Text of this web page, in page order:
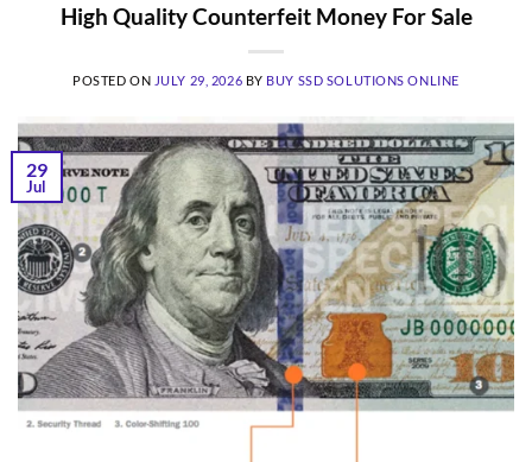
High Quality Counterfeit Money For Sale
POSTED ON JULY 29, 2026 BY BUY SSD SOLUTIONS ONLINE
29
Jul